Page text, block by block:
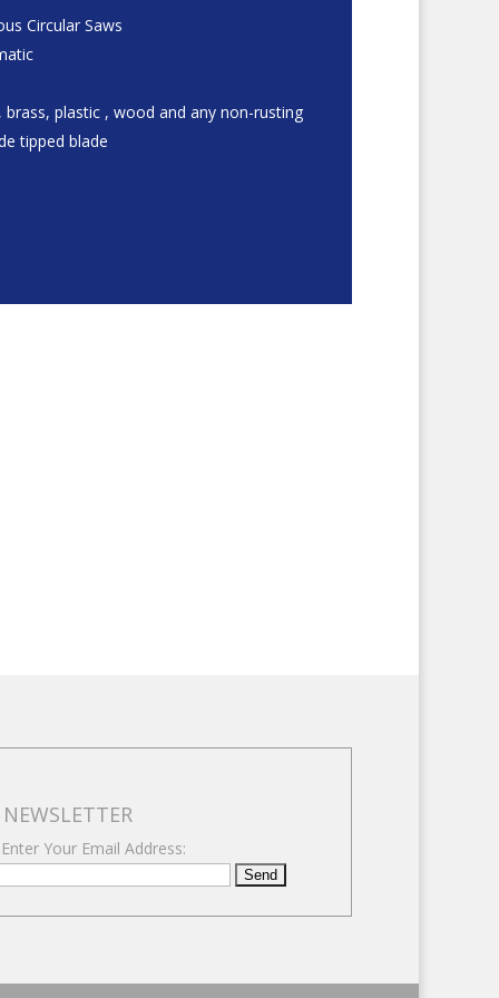
Circular Saws
plastic , wood and any non-rusting
tipped blade
NEWSLETTER
Your Email Address: